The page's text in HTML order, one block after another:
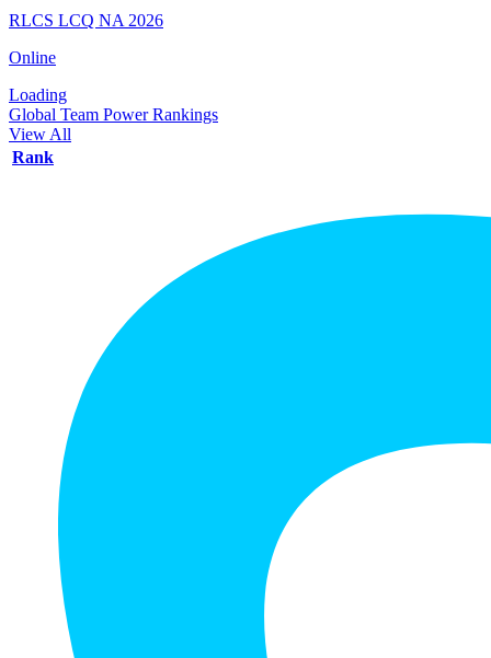
RLCS LCQ NA 2026
Online
Loading
Global Team Power Rankings
View All
Rank